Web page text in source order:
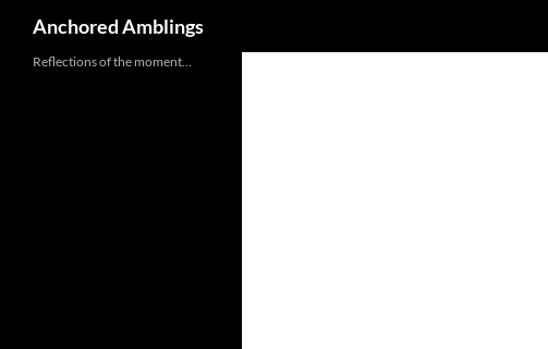
Anchored Amblings
Reflections of the moment…